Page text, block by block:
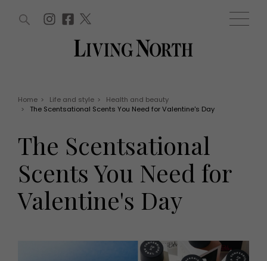
EVENTS
Tickets
Christmas
Fashion
Health and beauty
Weddings
Family
People
Travel
What's on
WIN AND OFFERS (0) EVENTS (0)
Home > Life and style >
Health and beauty
>
The Scentsational Scents You Need for Valentine's Day
The Scentsational
Scents You Need for
Valentine's Day